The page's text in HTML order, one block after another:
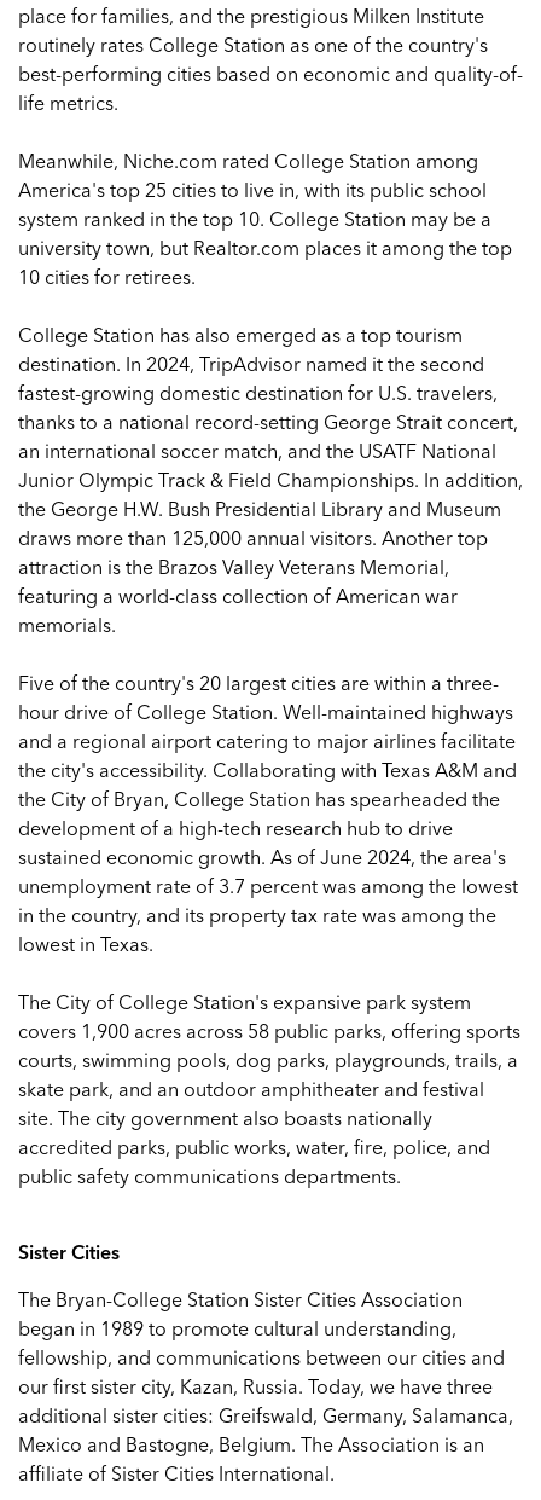
place for families, and the prestigious Milken Institute
routinely rates College Station as one of the country's
best-performing cities based on economic and quality-of-
life metrics.
Meanwhile, Niche.com rated College Station among
America's top 25 cities to live in, with its public school
system ranked in the top 10. College Station may be a
university town, but Realtor.com places it among the top
10 cities for retirees.
College Station has also emerged as a top tourism
destination. In 2024, TripAdvisor named it the second
fastest-growing domestic destination for U.S. travelers,
thanks to a national record-setting George Strait concert,
an international soccer match, and the USATF National
Junior Olympic Track & Field Championships. In addition,
the George H.W. Bush Presidential Library and Museum
draws more than 125,000 annual visitors. Another top
attraction is the Brazos Valley Veterans Memorial,
featuring a world-class collection of American war
memorials.
Five of the country's 20 largest cities are within a three-
hour drive of College Station. Well-maintained highways
and a regional airport catering to major airlines facilitate
the city's accessibility. Collaborating with Texas A&M and
the City of Bryan, College Station has spearheaded the
development of a high-tech research hub to drive
sustained economic growth. As of June 2024, the area's
unemployment rate of 3.7 percent was among the lowest
in the country, and its property tax rate was among the
lowest in Texas.
The City of College Station's expansive park system
covers 1,900 acres across 58 public parks, offering sports
courts, swimming pools, dog parks, playgrounds, trails, a
skate park, and an outdoor amphitheater and festival
site. The city government also boasts nationally
accredited parks, public works, water, fire, police, and
public safety communications departments.
Sister Cities
The Bryan-College Station Sister Cities Association
began in 1989 to promote cultural understanding,
fellowship, and communications between our cities and
our first sister city, Kazan, Russia. Today, we have three
additional sister cities: Greifswald, Germany, Salamanca,
Mexico and Bastogne, Belgium. The Association is an
affiliate of Sister Cities International.